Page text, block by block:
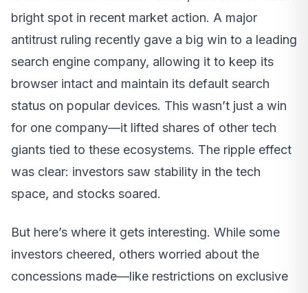
bright spot in recent market action. A major
antitrust ruling recently gave a big win to a leading
search engine company, allowing it to keep its
browser intact and maintain its default search
status on popular devices. This wasn’t just a win
for one company—it lifted shares of other tech
giants tied to these ecosystems. The ripple effect
was clear: investors saw stability in the tech
space, and stocks soared.
But here’s where it gets interesting. While some
investors cheered, others worried about the
concessions made—like restrictions on exclusive